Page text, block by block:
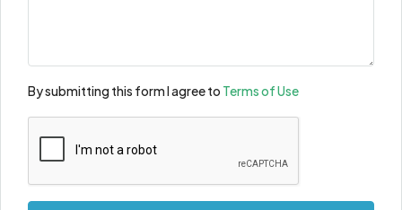
By submitting this form I agree to Terms of Use